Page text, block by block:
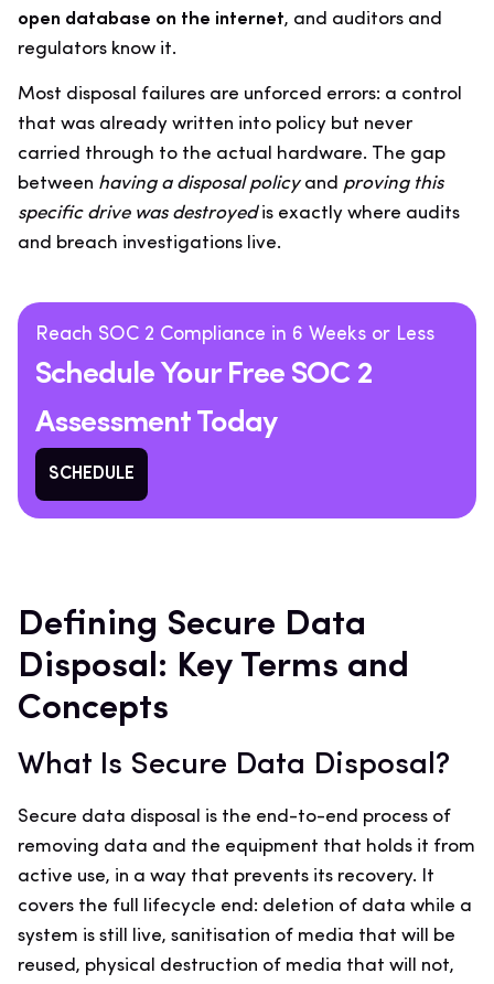
open database on the internet, and auditors and
regulators know it.
Most disposal failures are unforced errors: a control
that was already written into policy but never
carried through to the actual hardware. The gap
between having a disposal policyand proving this
specific drive was destroyedis exactly where audits
and breach investigations live.
Reach SOC 2 Compliance in 6 Weeks or Less
Schedule Your Free SOC 2
Assessment Today
SCHEDULE
Defining Secure Data
Disposal: Key Terms and
Concepts
What Is Secure Data Disposal?
Secure data disposal is the end-to-end process of
removing data and the equipment that holds it from
active use, in a way that prevents its recovery. It
covers the full lifecycle end: deletion of data while a
system is still live, sanitisation of media that will be
reused, physical destruction of media that will not,